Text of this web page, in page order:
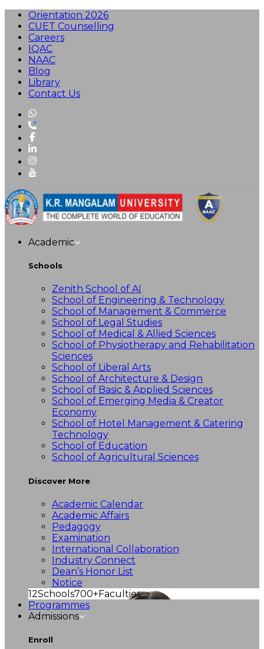
Orientation 2026
CUET Counselling
Careers
IQAC
NAAC
Blog
Library
Contact Us
Academic
Schools
Zenith School of AI
School of Engineering & Technology
School of Management & Commerce
School of Legal Studies
School of Medical & Allied Sciences
School of Physiotherapy and Rehabilitation
Sciences
School of Liberal Arts
School of Architecture & Design
School of Basic & Applied Sciences
School of Emerging Media & Creator
Economy
School of Hotel Management & Catering
Technology
School of Education
School of Agricultural Sciences
Discover More
Academic Calendar
Academic Affairs
Pedagogy
Examination
International Collaboration
Industry Connect
Dean’s Honor List
Notice
12Schools700+Faculties
Programmes
Admissions
Enroll